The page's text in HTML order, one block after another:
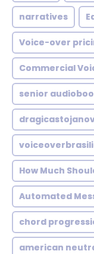
narratives
Voice-over
Commercial
senior
How Much
Automated
chord
american